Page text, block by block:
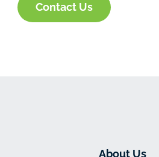
Contact Us
About Us